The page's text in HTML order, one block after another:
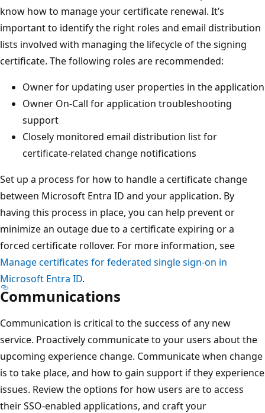
know how to manage your certificate renewal. It’s
important to identify the right roles and email distribution
lists involved with managing the lifecycle of the signing
certificate. The following roles are recommended:
Owner for updating user properties in the application
Owner On-Call for application troubleshooting
support
Closely monitored email distribution list for
certificate-related change notifications
Set up a process for how to handle a certificate change
between Microsoft Entra ID and your application. By
having this process in place, you can help prevent or
minimize an outage due to a certificate expiring or a
forced certificate rollover. For more information, see
Manage certificates for federated single sign-on in
Microsoft Entra ID.
Communications
Communication is critical to the success of any new
service. Proactively communicate to your users about the
upcoming experience change. Communicate when change
is to take place, and how to gain support if they experience
issues. Review the options for how users are to access
their SSO-enabled applications, and craft your